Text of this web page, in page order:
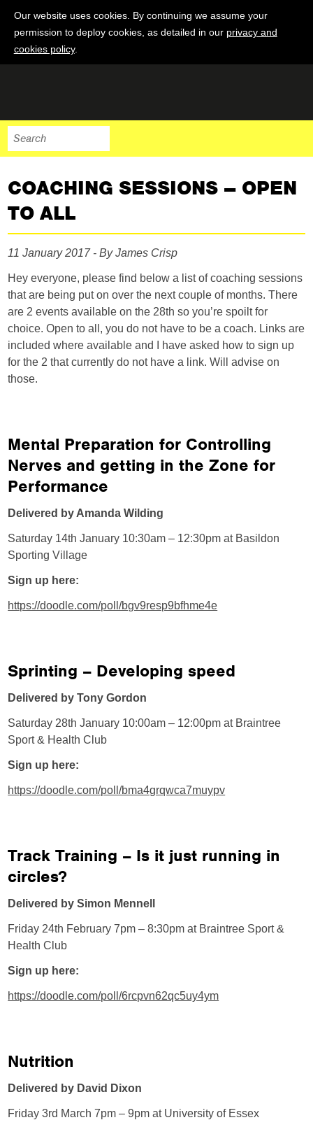
Our website uses cookies. By continuing we assume your
permission to deploy cookies, as detailed in our privacy and
cookies policy.
COACHING SESSIONS – OPEN
TO ALL
11 January 2017 - By James Crisp
Hey everyone, please find below a list of coaching sessions
that are being put on over the next couple of months. There
are 2 events available on the 28th so you’re spoilt for
choice. Open to all, you do not have to be a coach. Links are
included where available and I have asked how to sign up
for the 2 that currently do not have a link. Will advise on
those.
Mental Preparation for Controlling
Nerves and getting in the Zone for
Performance
Delivered by Amanda Wilding
Saturday 14th January 10:30am – 12:30pm at Basildon
Sporting Village
Sign up here:
https://doodle.com/poll/bgv9resp9bfhme4e
Sprinting – Developing speed
Delivered by Tony Gordon
Saturday 28th January 10:00am – 12:00pm at Braintree
Sport & Health Club
Sign up here:
https://doodle.com/poll/bma4grqwca7muypv
Track Training – Is it just running in
circles?
Delivered by Simon Mennell
Friday 24th February 7pm – 8:30pm at Braintree Sport &
Health Club
Sign up here:
https://doodle.com/poll/6rcpvn62qc5uy4ym
Nutrition
Delivered by David Dixon
Friday 3rd March 7pm – 9pm at University of Essex